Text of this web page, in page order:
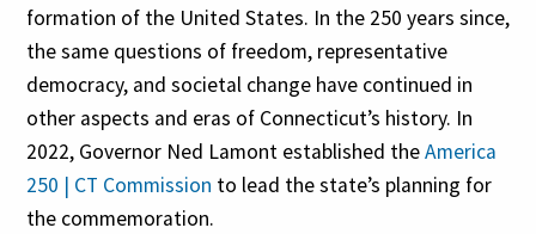
formation of the United States. In the 250 years since,
the same questions of freedom, representative
democracy, and societal change have continued in
other aspects and eras of Connecticut’s history. In
2022, Governor Ned Lamont established theAmerica
250 | CT Commission to lead the state’s planning for
the commemoration.